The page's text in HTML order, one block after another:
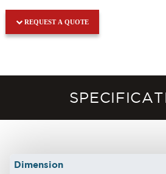
REQUEST A QUOTE
Dimension